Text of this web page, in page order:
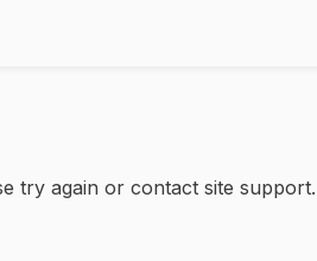
try again or contact site support.